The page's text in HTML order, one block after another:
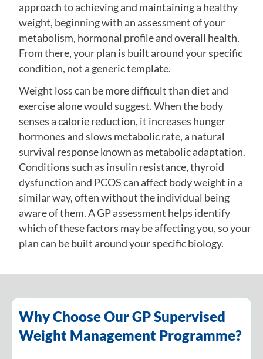
approach to achieving and maintaining a healthy
weight, beginning with an assessment of your
metabolism, hormonal profile and overall health.
From there, your plan is built around your specific
condition, not a generic template.
Weight loss can be more difficult than diet and
exercise alone would suggest. When the body
senses a calorie reduction, it increases hunger
hormones and slows metabolic rate, a natural
survival response known as metabolic adaptation.
Conditions such as insulin resistance, thyroid
dysfunction and PCOS can affect body weight in a
similar way, often without the individual being
aware of them. A GP assessment helps identify
which of these factors may be affecting you, so your
plan can be built around your specific biology.
Why Choose Our GP Supervised
Weight Management Programme?